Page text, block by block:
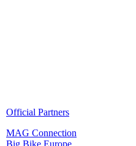
Official Partners
MAG Connection
Big Bike Europe